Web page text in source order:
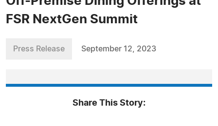
FSR NextGen Summit
Press Release September 12, 2023
Share This Story: